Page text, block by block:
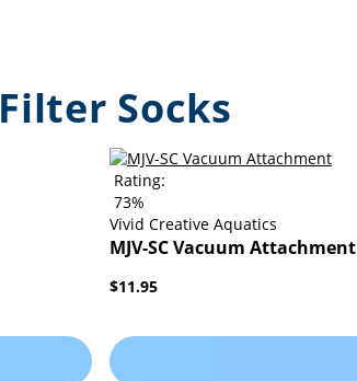
Filter Socks
Rating:
73%
Vivid Creative Aquatics
MJV-SC Vacuum Attachment
$11.95